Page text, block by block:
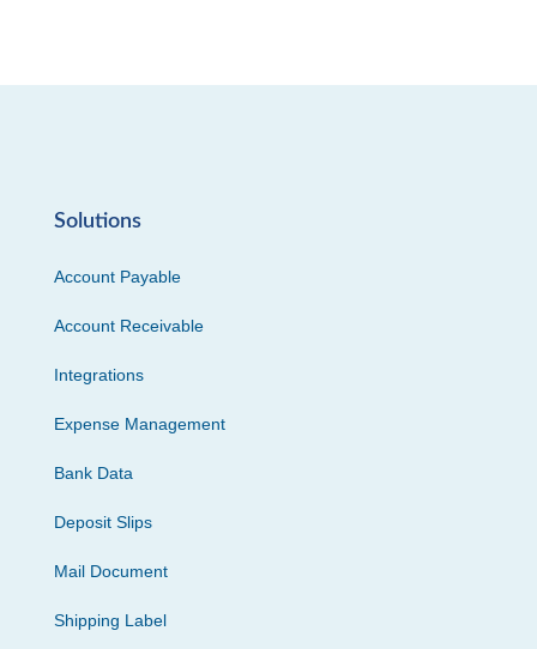
Solutions
Account Payable
Account Receivable
Integrations
Expense Management
Bank Data
Deposit Slips
Mail Document
Shipping Label